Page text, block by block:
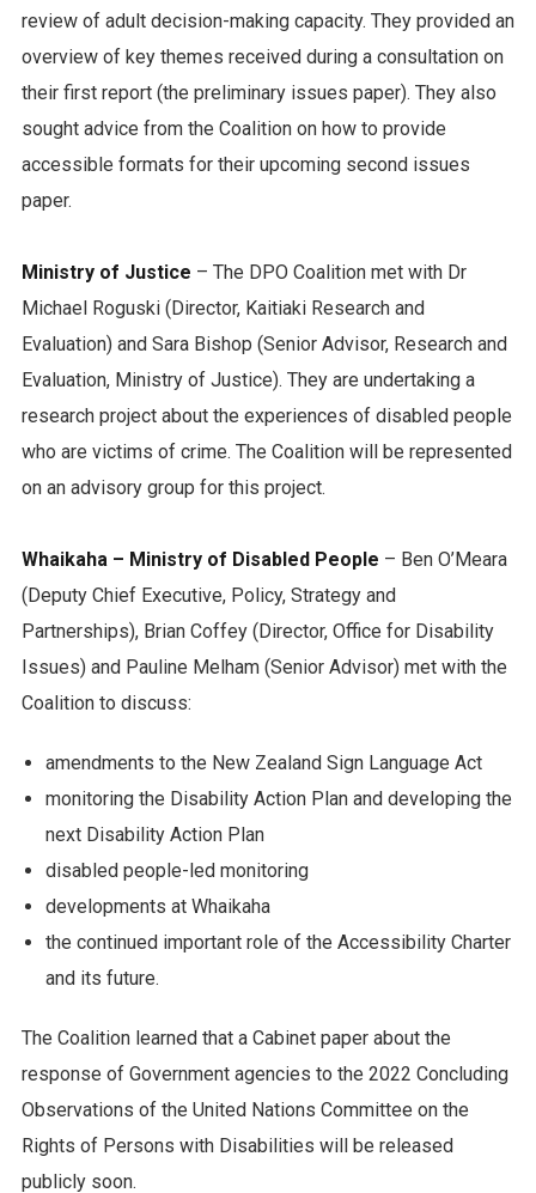
review of adult decision-making capacity. They provided an
overview of key themes received during a consultation on
their first report (the preliminary issues paper). They also
sought advice from the Coalition on how to provide
accessible formats for their upcoming second issues
paper.
Ministry of Justice – The DPO Coalition met with Dr
Michael Roguski (Director, Kaitiaki Research and
Evaluation) and Sara Bishop (Senior Advisor, Research and
Evaluation, Ministry of Justice). They are undertaking a
research project about the experiences of disabled people
who are victims of crime. The Coalition will be represented
on an advisory group for this project.
Whaikaha – Ministry of Disabled People – Ben O’Meara
(Deputy Chief Executive, Policy, Strategy and
Partnerships), Brian Coffey (Director, Office for Disability
Issues) and Pauline Melham (Senior Advisor) met with the
Coalition to discuss:
amendments to the New Zealand Sign Language Act
monitoring the Disability Action Plan and developing the
next Disability Action Plan
disabled people-led monitoring
developments at Whaikaha
the continued important role of the Accessibility Charter
and its future.
The Coalition learned that a Cabinet paper about the
response of Government agencies to the 2022 Concluding
Observations of the United Nations Committee on the
Rights of Persons with Disabilities will be released
publicly soon.